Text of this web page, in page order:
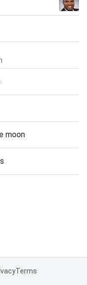
moon
Terms